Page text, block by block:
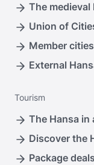
The medieval
Union of
Member cities
External
Tourism
The Hansa in
Discover the
Package deals